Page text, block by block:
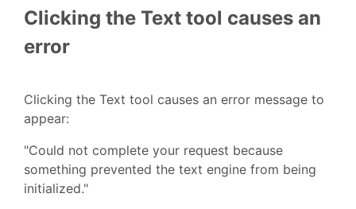
Clicking the Text tool causes an
error
Clicking the Text tool causes an error message to
appear:
"Could not complete your request because
something prevented the text engine from being
initialized."